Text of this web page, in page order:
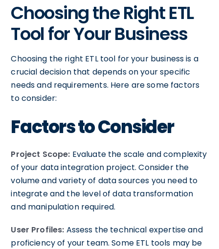
Choosing the Right ETL
Tool for Your Business
Choosing the right ETL tool for your business is a
crucial decision that depends on your specific
needs and requirements. Here are some factors
to consider:
Factors to Consider
Project Scope: Evaluate the scale and complexity
of your data integration project. Consider the
volume and variety of data sources you need to
integrate and the level of data transformation
and manipulation required.
User Profiles: Assess the technical expertise and
proficiency of your team. Some ETL tools may be